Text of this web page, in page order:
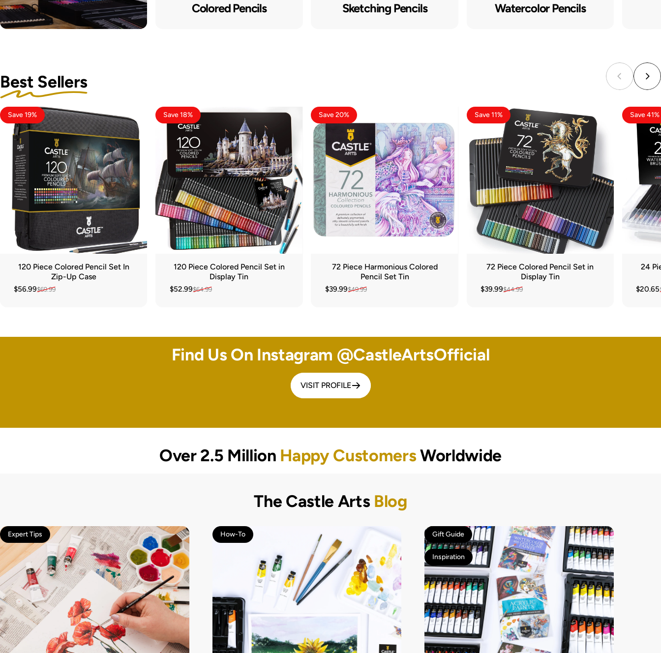
Colored Pencils Sketching Pencils Watercolor Pencils
Best Sellers
Save 19%
120 Piece Colored Pencil Set In
Zip-Up Case
Sale price
$56.99
Regular price
$69.99
Save 18%
120 Piece Colored Pencil Set in
Display Tin
Sale price
$52.99
Regular price
$64.99
Save 20%
72 Piece Harmonious Colored
Pencil Set Tin
Sale price
$39.99
Regular price
$49.99
Save 11%
72 Piece Colored Pencil Set in
Display Tin
Sale price
$39.99
Regular price
$44.99
Save 41%
24
Sale
$20.65
Find Us On Instagram @CastleArtsOfficial
VISIT PROFILE
Over 2.5 Million Happy Customers Worldwide
The Castle Arts Blog
Expert Tips How-To Gift Guide
Inspiration